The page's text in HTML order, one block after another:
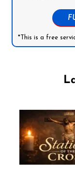
*This is a free